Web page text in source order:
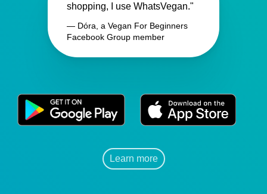
shopping, I use WhatsVegan."
— Dóra, a Vegan For Beginners
Facebook Group member
Learn more